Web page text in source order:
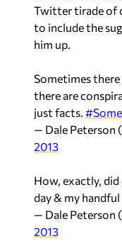
Twitter tirade of
to include the
him up.
Sometimes
there are
just facts.
— Dale Peterson
2013
How, exactly, did
day & my
— Dale Peterson
2013